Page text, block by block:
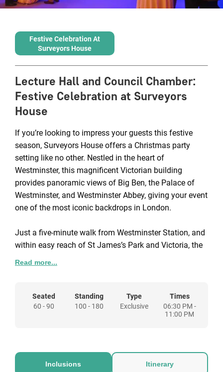
Festive Celebration At
Surveyors House
Lecture Hall and Council Chamber:
Festive Celebration at Surveyors
House
If you’re looking to impress your guests this festive
season, Surveyors House offers a Christmas party
setting like no other. Nestled in the heart of
Westminster, this magnificent Victorian building
provides panoramic views of Big Ben, the Palace of
Westminster, and Westminster Abbey, giving your event
one of the most iconic backdrops in London.
Just a five-minute walk from Westminster Station, and
within easy reach of St James’s Park and Victoria, the
venue is as accessible as it is spectacular. Inside,
for 18 to grand receptions for up to 200 guests.
Tailored Christmas packages make planning simple,
packages to suit different party requirements with
options for add-ons available to make your event
Read more...
Seated
60 - 90
Standing
100 - 180
Type
Exclusive
Times
06:30 PM -
11:00 PM
Inclusions Itinerary